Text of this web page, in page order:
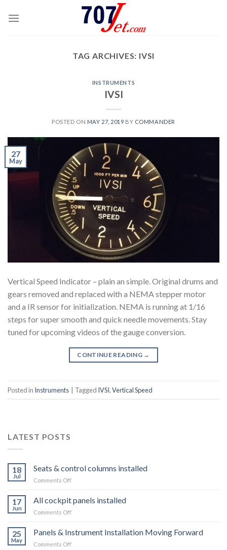
TAG ARCHIVES: IVSI
INSTRUMENTS
IVSI
POSTED ON MAY 27, 2019 BY COMMANDER
27
May
Vertical Speed Indicator – plain an simple. Original drums and
gears removed and replaced with a NEMA stepper motor
and a IR sensor for initialization. NEMA is running at 1/16
steps for super smooth and quick needle movements. Stay
tuned for upcoming videos of the gauge conversion.
CONTINUE READING →
Posted in Instruments | Tagged IVSI,Vertical Speed
LATEST POSTS
18
Jul
Seats & control columns installed
Comments Offon
control
columns
17
Jun
All cockpit panels installed
Comments Offon
cockpit
panels
installed
25
May
Panels & Instrument Installation Moving Forward
Comments Offon